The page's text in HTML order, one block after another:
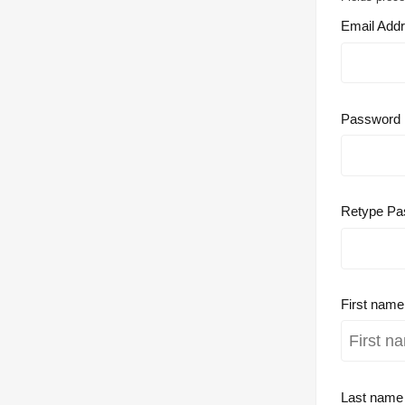
Email
Password
Retype
First name
Last name